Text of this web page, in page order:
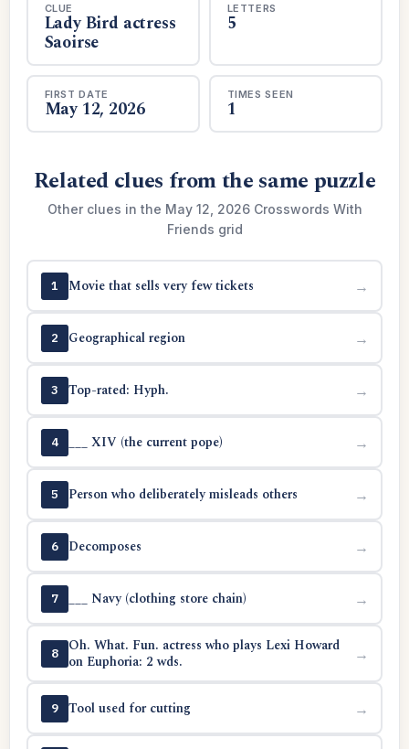
CLUE
Lady Bird actress
Saoirse
LETTERS
5
FIRST DATE
May 12, 2026
TIMES SEEN
1
Related clues from the same puzzle
Other clues in the May 12, 2026 Crosswords With
Friends grid
1 Movie that sells very few tickets →
2 Geographical region →
3 Top-rated: Hyph. →
4 ___ XIV (the current pope) →
5 Person who deliberately misleads others →
6 Decomposes →
7 ___ Navy (clothing store chain) →
8
Oh. What. Fun. actress who plays Lexi Howard
on Euphoria: 2 wds.
→
9 Tool used for cutting →